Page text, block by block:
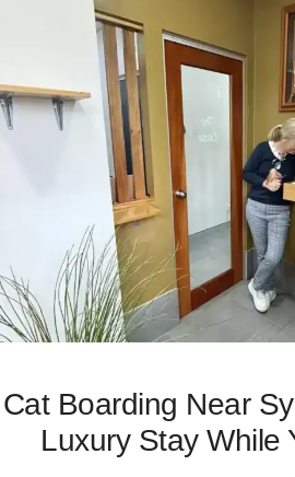
Cat Boarding Near
Luxury Stay While